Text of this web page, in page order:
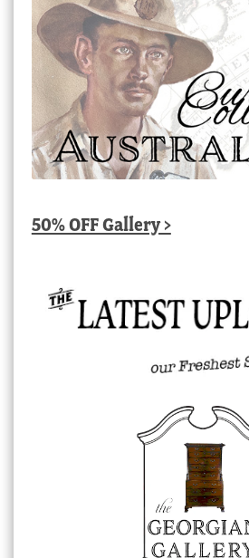
50% OFF Gallery >